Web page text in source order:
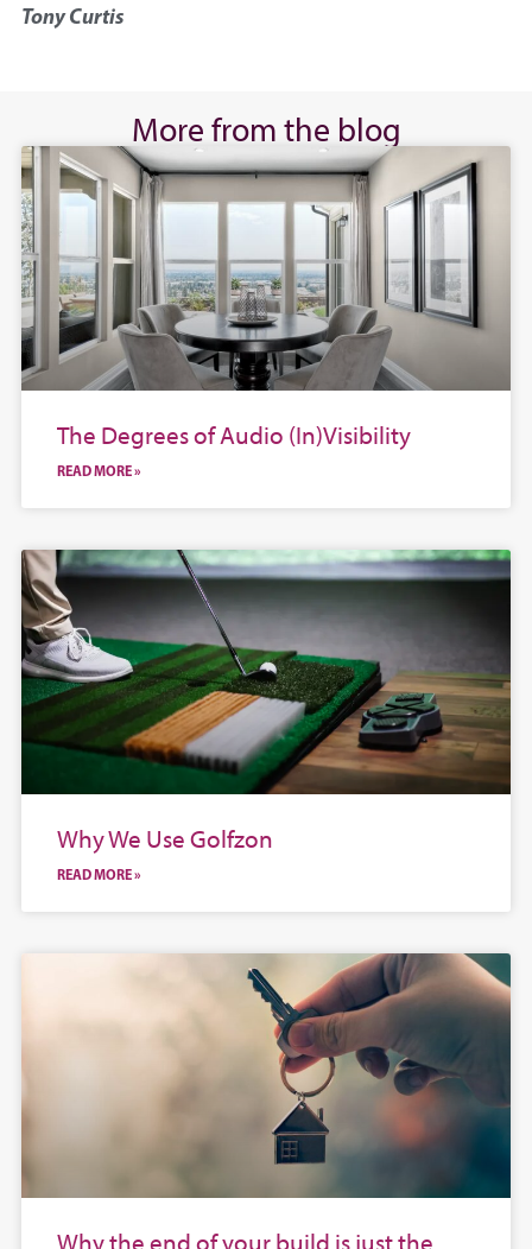
Tony Curtis
More from the blog
The Degrees of Audio (In)Visibility
READ MORE »
Why We Use Golfzon
READ MORE »
Why the end of your build is just the